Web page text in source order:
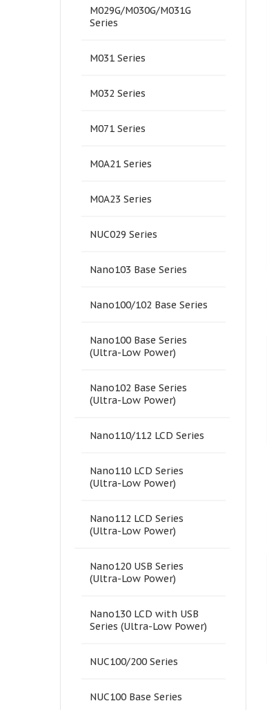
M029G/M030G/M031G
Series
M031 Series
M032 Series
M071 Series
M0A21 Series
M0A23 Series
NUC029 Series
Nano103 Base Series
Nano100/102 Base Series
Nano100 Base Series
(Ultra-Low Power)
Nano102 Base Series
(Ultra-Low Power)
Nano110/112 LCD Series
Nano110 LCD Series
(Ultra-Low Power)
Nano112 LCD Series
(Ultra-Low Power)
Nano120 USB Series
(Ultra-Low Power)
Nano130 LCD with USB
Series (Ultra-Low Power)
NUC100/200 Series
NUC100 Base Series